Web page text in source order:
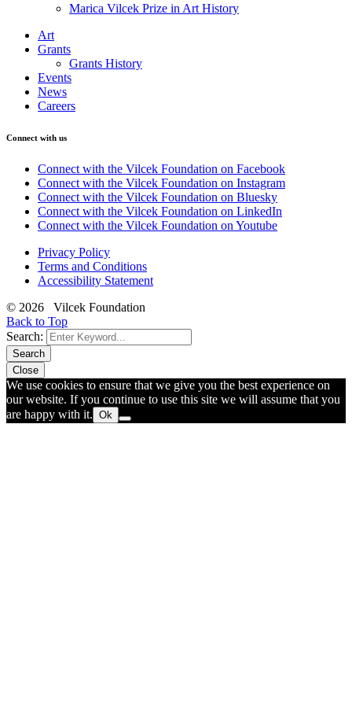
Marica Vilcek Prize in Art History
Art
Grants
Grants History
Events
News
Careers
Connect with us
Connect with the Vilcek Foundation on Facebook
Connect with the Vilcek Foundation on Instagram
Connect with the Vilcek Foundation on Bluesky
Connect with the Vilcek Foundation on LinkedIn
Connect with the Vilcek Foundation on Youtube
Privacy Policy
Terms and Conditions
Accessibility Statement
© 2026 Vilcek Foundation
Back to Top
Search:
Search
Close
We use cookies to ensure that we give you the best experience on
our website. If you continue to use this site we will assume that you
are happy with it. Ok